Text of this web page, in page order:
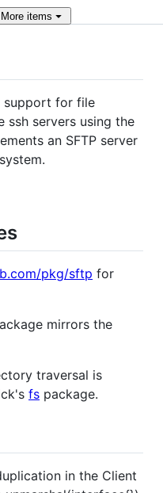
More items
support for file
ssh servers using the
an SFTP server
pkg/sftp for
mirrors the
traversal is
fs package.
in the Client